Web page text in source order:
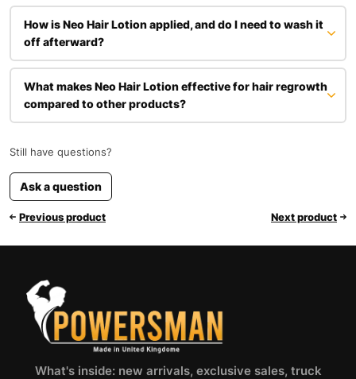
feedback that we have got from customers is generally well-
tolerated. We do recommend that you perform a patch test before
use if you have sensitive skin or allergies. Avoid using Neo on
broken or irritated skin, and discontinue use if irritation occurs.
How is Neo Hair Lotion applied, and do I need to wash it
off afterward?
What makes Neo Hair Lotion effective for hair regrowth
compared to other products?
Still have questions?
Ask a question
Previous product Next product
What's inside: new arrivals, exclusive sales, truck